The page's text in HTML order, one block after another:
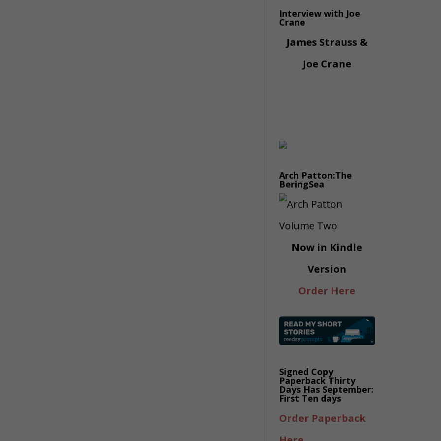
Interview with Joe
Crane
James Strauss &
Joe Crane
Arch Patton:The
BeringSea
Now in Kindle
Version
Order Here
Signed Copy
Paperback Thirty
Days Has September:
First Ten days
Order Paperback